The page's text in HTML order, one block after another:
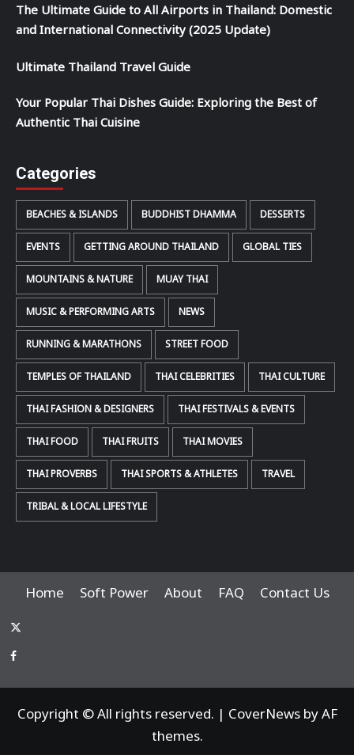
The Ultimate Guide to All Airports in Thailand: Domestic
and International Connectivity (2025 Update)
Ultimate Thailand Travel Guide
Your Popular Thai Dishes Guide: Exploring the Best of
Authentic Thai Cuisine
Categories
BEACHES & ISLANDS BUDDHIST DHAMMA DESSERTS
EVENTS GETTING AROUND THAILAND GLOBAL TIES
MOUNTAINS & NATURE MUAY THAI
MUSIC & PERFORMING ARTS NEWS
RUNNING & MARATHONS STREET FOOD
TEMPLES OF THAILAND THAI CELEBRITIES THAI CULTURE
THAI FASHION & DESIGNERS THAI FESTIVALS & EVENTS
THAI FOOD THAI FRUITS THAI MOVIES
THAI PROVERBS THAI SPORTS & ATHLETES TRAVEL
TRIBAL & LOCAL LIFESTYLE
Home Soft Power About FAQ Contact Us
x-
thaiimpact
Facebook
Copyright © All rights reserved. | CoverNewsby AF
themes.